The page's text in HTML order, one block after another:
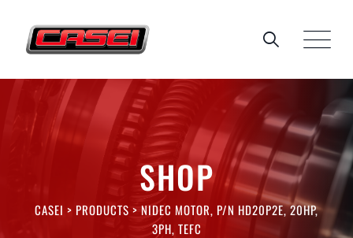
content
SHOP
CASEI > PRODUCTS >NIDEC MOTOR, P/N HD20P2E, 20HP,
3PH, TEFC